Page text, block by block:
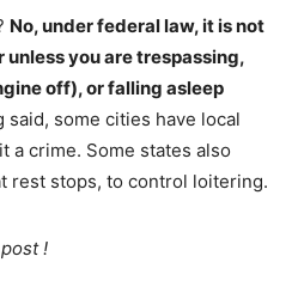
No, under federal law, it is not
unless you are trespassing,
off), or falling asleep
said, some cities have local
a crime. Some states also
rest stops, to control loitering.
!